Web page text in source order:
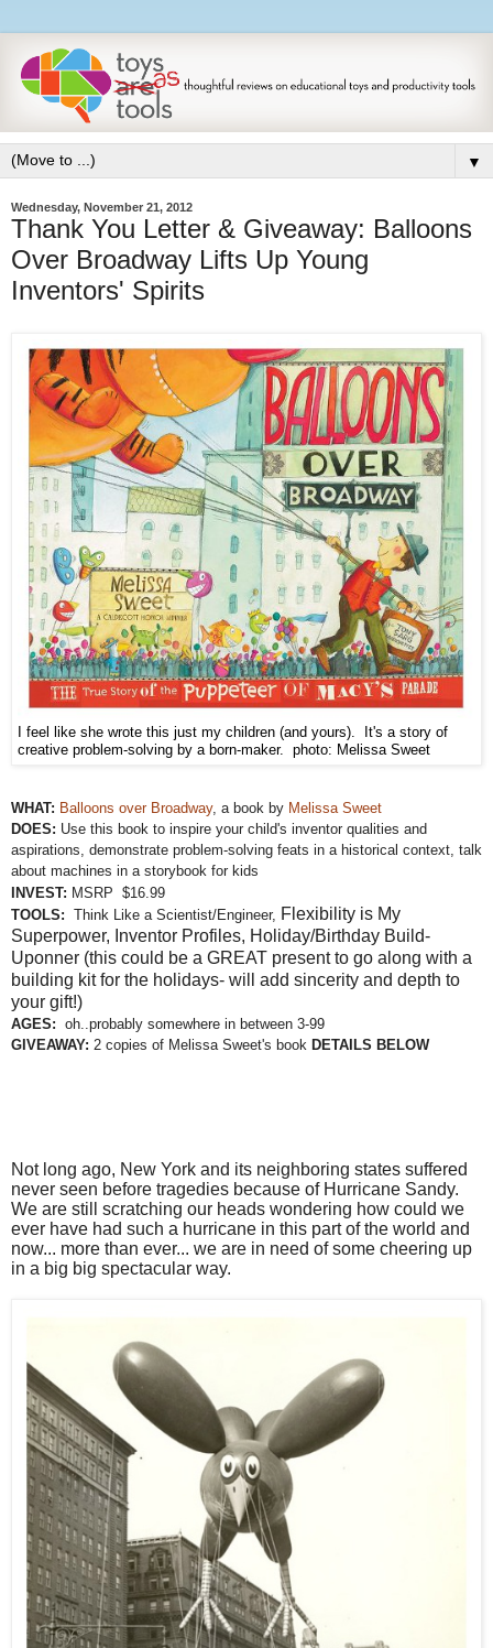
▼
Wednesday, November 21, 2012
Thank You Letter & Giveaway: Balloons
Over Broadway Lifts Up Young
Inventors' Spirits
I feel like she wrote this just my children (and yours). It's a story of
creative problem-solving by a born-maker. photo: Melissa Sweet
WHAT: Balloons over Broadway, a book by Melissa Sweet
DOES: Use this book to inspire your child's inventor qualities and
aspirations, demonstrate problem-solving feats in a historical context, talk
about machines in a storybook for kids
INVEST: MSRP $16.99
TOOLS: Think Like a Scientist/Engineer, Flexibility is My
Superpower, Inventor Profiles, Holiday/Birthday Build-
Uponner (this could be a GREAT present to go along with a
building kit for the holidays- will add sincerity and depth to
your gift!)
AGES: oh..probably somewhere in between 3-99
GIVEAWAY: 2 copies of Melissa Sweet's book DETAILS BELOW
Not long ago, New York and its neighboring states suffered
never seen before tragedies because of Hurricane Sandy.
We are still scratching our heads wondering how could we
ever have had such a hurricane in this part of the world and
now... more than ever... we are in need of some cheering up
in a big big spectacular way.